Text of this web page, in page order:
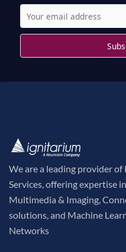
We are a leading provider
Services, offering expertise
Multimedia & Imaging,
solutions, and Machine
Networks